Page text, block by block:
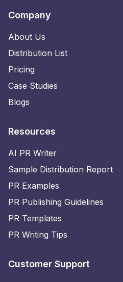
Company
About Us
Distribution List
Pricing
Case Studies
Blogs
Resources
AI PR Writer
Sample Distribution Report
PR Examples
PR Publishing Guidelines
PR Templates
PR Writing Tips
Customer Support